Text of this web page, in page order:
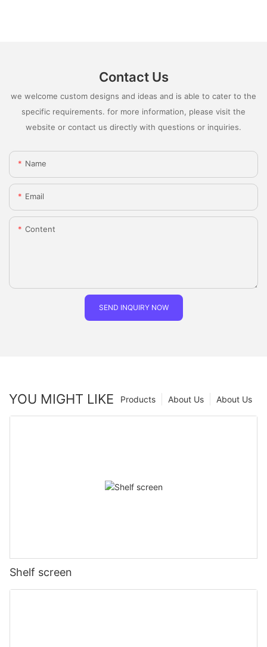
Contact Us
we welcome custom designs and ideas and is able to cater to the
specific requirements. for more information, please visit the
website or contact us directly with questions or inquiries.
Name
Email
Content
SEND INQUIRY NOW
YOU MIGHT LIKE About Us
About Us
Products
Shelf screen